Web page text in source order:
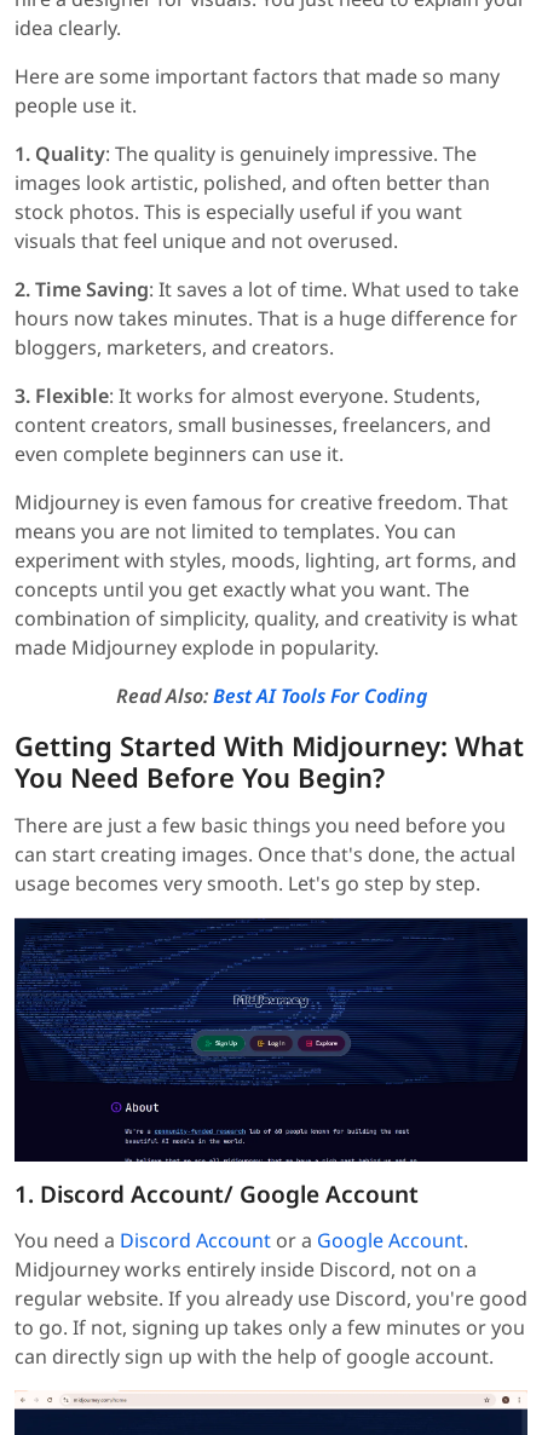
idea clearly.
Here are some important factors that made so many
people use it.
1. Quality: The quality is genuinely impressive. The
images look artistic, polished, and often better than
stock photos. This is especially useful if you want
visuals that feel unique and not overused.
2. Time Saving: It saves a lot of time. What used to take
hours now takes minutes. That is a huge difference for
bloggers, marketers, and creators.
3. Flexible: It works for almost everyone. Students,
content creators, small businesses, freelancers, and
even complete beginners can use it.
Midjourney is even famous for creative freedom. That
means you are not limited to templates. You can
experiment with styles, moods, lighting, art forms, and
concepts until you get exactly what you want. The
combination of simplicity, quality, and creativity is what
made Midjourney explode in popularity.
Read Also:Best AI Tools For Coding
Getting Started With Midjourney: What
You Need Before You Begin?
There are just a few basic things you need before you
can start creating images. Once that's done, the actual
usage becomes very smooth. Let's go step by step.
1. Discord Account/ Google Account
You need a Discord Account or a Google Account.
Midjourney works entirely inside Discord, not on a
regular website. If you already use Discord, you're good
to go. If not, signing up takes only a few minutes or you
can directly sign up with the help of google account.